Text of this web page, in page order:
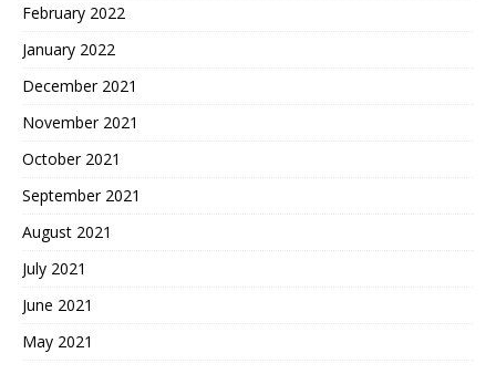
February 2022
January 2022
December 2021
November 2021
October 2021
September 2021
August 2021
July 2021
June 2021
May 2021